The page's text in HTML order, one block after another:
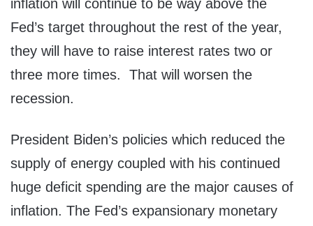
inflation will continue to be way above the
Fed’s target throughout the rest of the year,
they will have to raise interest rates two or
three more times. That will worsen the
recession.
President Biden’s policies which reduced the
supply of energy coupled with his continued
huge deficit spending are the major causes of
inflation. The Fed’s expansionary monetary